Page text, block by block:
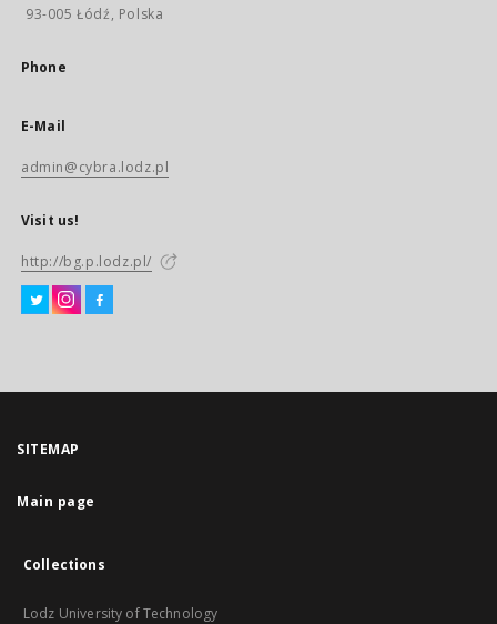
93-005 Łódź, Polska
Phone
E-Mail
admin@cybra.lodz.pl
Visit us!
http://bg.p.lodz.pl/
SITEMAP
Main page
Collections
Lodz University of Technology